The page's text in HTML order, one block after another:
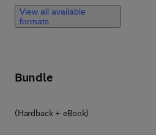
View all available
formats
Bundle
(Hardback + eBook)